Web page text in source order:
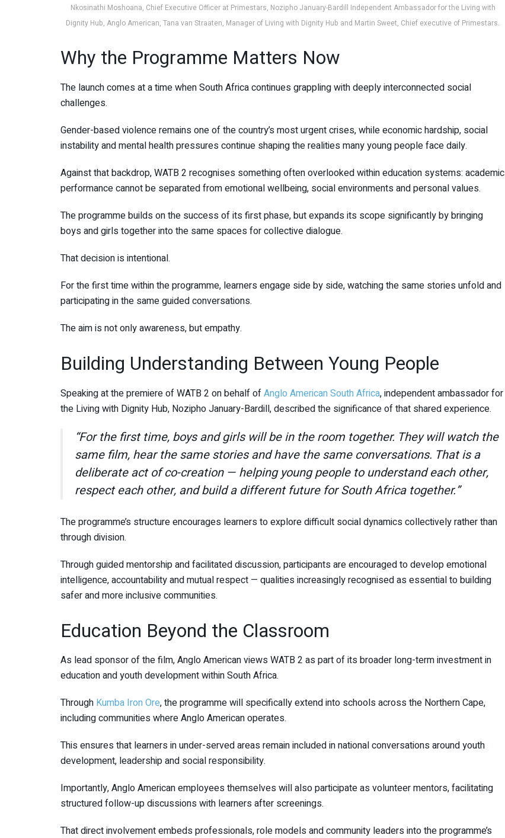
Nkosinathi Moshoana, Chief Executive Officer at Primestars, Nozipho January-Bardill Independent Ambassador for the Living with
Dignity Hub, Anglo American, Tana van Straaten, Manager of Living with Dignity Hub and Martin Sweet, Chief executive of Primestars.
Why the Programme Matters Now
The launch comes at a time when South Africa continues grappling with deeply interconnected social
challenges.
Gender-based violence remains one of the country’s most urgent crises, while economic hardship, social
instability and mental health pressures continue shaping the realities many young people face daily.
Against that backdrop, WATB 2 recognises something often overlooked within education systems: academic
performance cannot be separated from emotional wellbeing, social environments and personal values.
The programme builds on the success of its first phase, but expands its scope significantly by bringing
boys and girls together into the same spaces for collective dialogue.
That decision is intentional.
For the first time within the programme, learners engage side by side, watching the same stories unfold and
participating in the same guided conversations.
The aim is not only awareness, but empathy.
Building Understanding Between Young People
Speaking at the premiere of WATB 2 on behalf ofAnglo American South Africa, independent ambassador for
the Living with Dignity Hub, Nozipho January-Bardill, described the significance of that shared experience.
“For the first time, boys and girls will be in the room together. They will watch the
same film, hear the same stories and have the same conversations. That is a
deliberate act of co-creation — helping young people to understand each other,
respect each other, and build a different future for South Africa together.”
The programme’s structure encourages learners to explore difficult social dynamics collectively rather than
through division.
Through guided mentorship and facilitated discussion, participants are encouraged to develop emotional
intelligence, accountability and mutual respect — qualities increasingly recognised as essential to building
safer and more inclusive communities.
Education Beyond the Classroom
As lead sponsor of the film, Anglo American views WATB 2 as part of its broader long-term investment in
education and youth development within South Africa.
Through Kumba Iron Ore, the programme will specifically extend into schools across the Northern Cape,
including communities where Anglo American operates.
This ensures that learners in under-served areas remain included in national conversations around youth
development, leadership and social responsibility.
Importantly, Anglo American employees themselves will also participate as volunteer mentors, facilitating
structured follow-up discussions with learners after screenings.
That direct involvement embeds professionals, role models and community leaders into the programme’s